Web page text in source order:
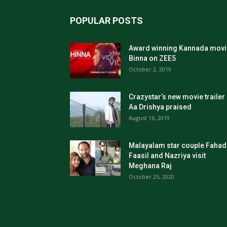
POPULAR POSTS
Award winning Kannada
Binna on ZEE5
October 2, 2019
Crazystar’s new movie trailer
Aa Drishya praised
August 16, 2019
Malayalam star couple
Faasil and Nazriya visit
Meghana Raj
October 25, 2020